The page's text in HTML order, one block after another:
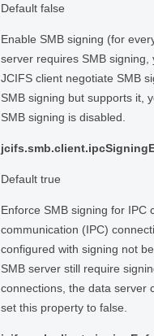
Default false
Enable SMB signing (for
server requires SMB
JCIFS client negotiate SMB
SMB signing but supports it,
SMB signing is disabled.
Default true
Enforce SMB signing for IPC
communication (IPC)
configured with signing not
SMB server still require
connections, the data server
set this property to false.